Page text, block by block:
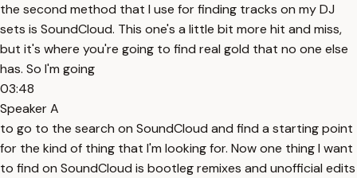
the second method that I use for finding tracks on my DJ
sets is SoundCloud. This one's a little bit more hit and miss,
but it's where you're going to find real gold that no one else
has. So I'm going
03:48
Speaker A
to go to the search on SoundCloud and find a starting point
for the kind of thing that I'm looking for. Now one thing I want
to find on SoundCloud is bootleg remixes and unofficial edits